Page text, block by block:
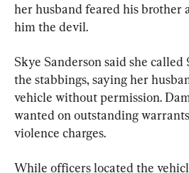
her husband feared his brother
him the devil.
Skye Sanderson said she called
the stabbings, saying her
vehicle without permission.
wanted on outstanding
violence charges.
While officers located the